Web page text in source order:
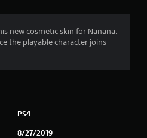
g
s
new cosmetic skin for Nanana.
the playable character joins
PS4
8/27/2019